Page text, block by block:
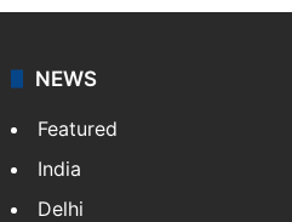
NEWS
Featured
India
Delhi